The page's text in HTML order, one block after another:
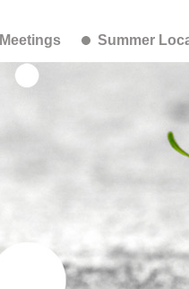
Meetings Summer